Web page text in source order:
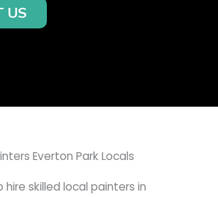
US
Everton Park Locals
skilled local painters in